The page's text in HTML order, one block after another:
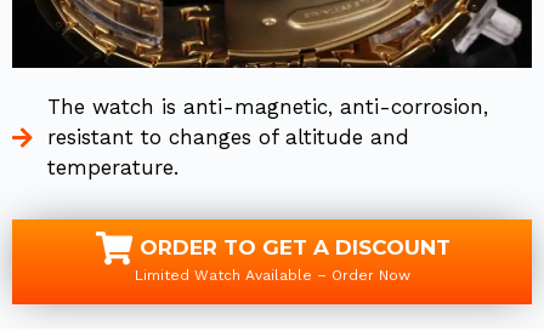
ORDER TO GET A DISCOUNT
Limited Watch Available – Order Now
The watch is anti-magnetic, anti-corrosion,
resistant to changes of altitude and
temperature.